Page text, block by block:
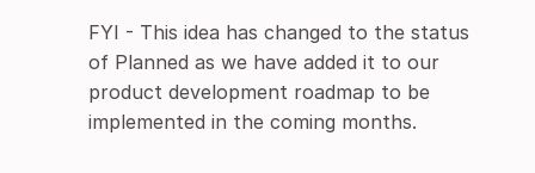
FYI - This idea has changed to the status
of Planned as we have added it to our
product development roadmap to be
implemented in the coming months.